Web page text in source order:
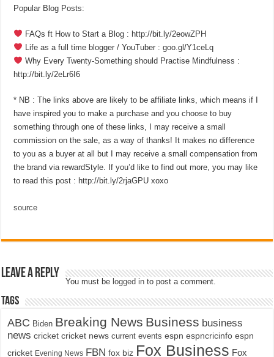
Popular Blog Posts:
FAQs ft How to Start a Blog : http://bit.ly/2eowZPH
Life as a full time blogger / YouTuber : goo.gl/Y1ceLq
Why Every Twenty-Something should Practise Mindfulness :
http://bit.ly/2eLr6I6
* NB : The links above are likely to be affiliate links, which means if I
have inspired you to make a purchase and you choose to buy
something through one of these links, I may receive a small
commission on the sale, as a way of thanks! It makes no difference
to you as a buyer at all but I may receive a small compensation from
the brand via rewardStyle. If you’d like to find out more, you may like
to read this post : http://bit.ly/2rjaGPU xoxo
source
Leave a Reply
You must be logged in to post a comment.
Tags
ABC Biden Breaking News Business business
news cricket cricket news current events espn espncricinfo espn
cricket Evening News FBN fox biz Fox Business Fox